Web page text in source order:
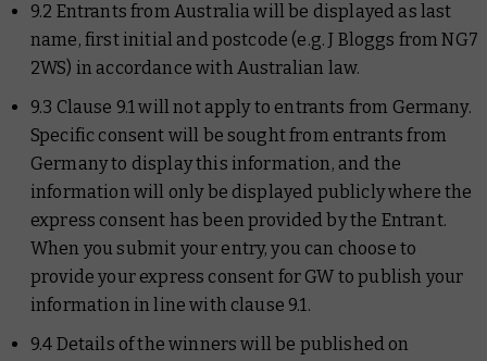
9.2 Entrants from Australia will be displayed as last
name, first initial and postcode (e.g. J Bloggs from NG7
2WS) in accordance with Australian law.
9.3 Clause 9.1 will not apply to entrants from Germany.
Specific consent will be sought from entrants from
Germany to display this information, and the
information will only be displayed publicly where the
express consent has been provided by the Entrant.
When you submit your entry, you can choose to
provide your express consent for GW to publish your
information in line with clause 9.1.
9.4 Details of the winners will be published on